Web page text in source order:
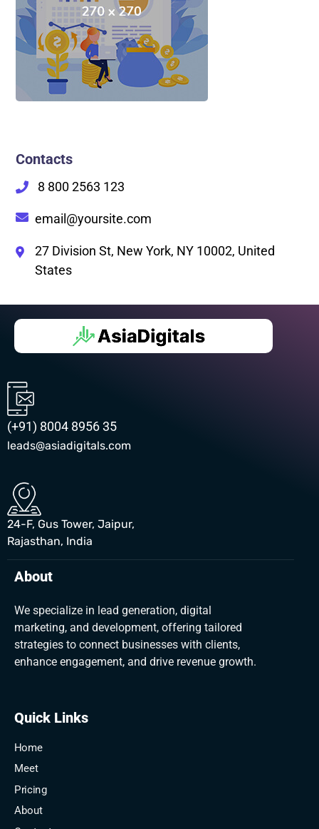
Contacts
8 800 2563 123
email@yoursite.com
27 Division St, New York, NY 10002, United
States
(+91) 8004 8956 35
leads@asiadigitals.com
24-F, Gus Tower, Jaipur,
Rajasthan, India
About
We specialize in lead generation, digital
marketing, and development, offering tailored
strategies to connect businesses with clients,
enhance engagement, and drive revenue growth.
Quick Links
Home
Meet
Pricing
About